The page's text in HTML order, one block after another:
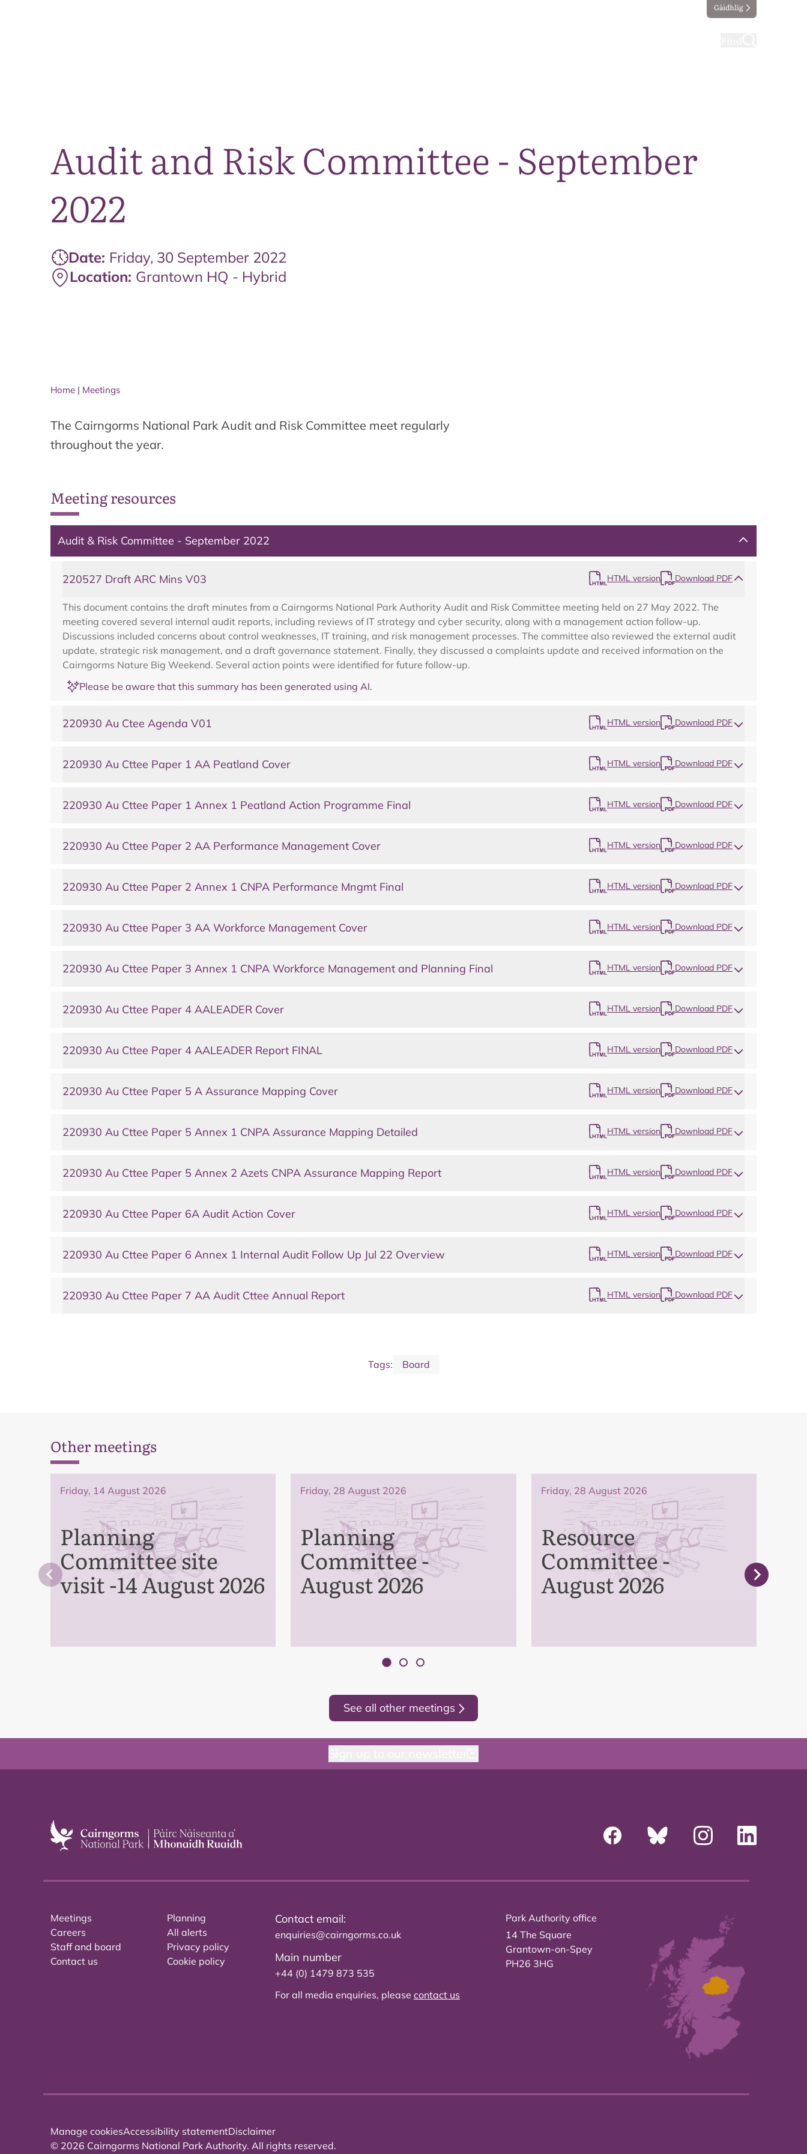
Gàidhlig
Audit and Risk Committee - September
2022
Date: Friday, 30 September 2022
Location: Grantown HQ - Hybrid
Home | Meetings
The Cairngorms National Park Audit and Risk Committee meet regularly
throughout the year.
Meeting resources
Audit & Risk Committee - September 2022
220527 Draft ARC Mins V03 HTML version Download PDF
This document contains the draft minutes from a Cairngorms National Park Authority Audit and Risk Committee meeting held on 27 May 2022. The
meeting covered several internal audit reports, including reviews of IT strategy and cyber security, along with a management action follow-up.
Discussions included concerns about control weaknesses, IT training, and risk management processes. The committee also reviewed the external audit
update, strategic risk management, and a draft governance statement. Finally, they discussed a complaints update and received information on the
Cairngorms Nature Big Weekend. Several action points were identified for future follow-up.
Please be aware that this summary has been generated using AI.
220930 Au Ctee Agenda V01 HTML version Download PDF
220930 Au Cttee Paper 1 AA Peatland Cover HTML version Download PDF
220930 Au Cttee Paper 1 Annex 1 Peatland Action Programme Final HTML version Download PDF
220930 Au Cttee Paper 2 AA Performance Management Cover HTML version Download PDF
220930 Au Cttee Paper 2 Annex 1 CNPA Performance Mngmt Final HTML version Download PDF
220930 Au Cttee Paper 3 AA Workforce Management Cover HTML version Download PDF
220930 Au Cttee Paper 3 Annex 1 CNPA Workforce Management and Planning Final HTML version Download PDF
220930 Au Cttee Paper 4 AALEADER Cover HTML version Download PDF
220930 Au Cttee Paper 4 AALEADER Report FINAL HTML version Download PDF
220930 Au Cttee Paper 5 A Assurance Mapping Cover HTML version Download PDF
220930 Au Cttee Paper 5 Annex 1 CNPA Assurance Mapping Detailed HTML version Download PDF
220930 Au Cttee Paper 5 Annex 2 Azets CNPA Assurance Mapping Report HTML version Download PDF
220930 Au Cttee Paper 6A Audit Action Cover HTML version Download PDF
220930 Au Cttee Paper 6 Annex 1 Internal Audit Follow Up Jul 22 Overview HTML version Download PDF
220930 Au Cttee Paper 7 AA Audit Cttee Annual Report HTML version Download PDF
Tags: Board
Other meetings
Friday, 14 August 2026
Planning
Committee site
visit -14 August 2026
Friday, 28 August 2026
Planning
Committee -
August 2026
Friday, 28 August 2026
Resource
Committee -
August 2026
See all other meetings
Meetings
Careers
Staff and board
Contact us
Planning
All alerts
Privacy policy
Cookie policy
Contact email:
enquiries@cairngorms.co.uk
Main number
+44 (0) 1479 873 535
For all media enquiries, please contact us
Park Authority office
14 The Square
Grantown-on-Spey
PH26 3HG
Manage cookiesAccessibility statementDisclaimer
© 2026 Cairngorms National Park Authority. All rights reserved.